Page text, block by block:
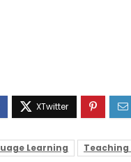
Learning Teaching